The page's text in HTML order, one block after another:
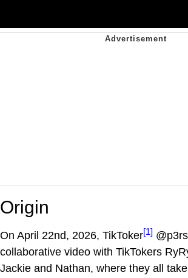
Origin
On April 22nd, 2026, TikToker[1]
collaborative video with TikTokers
Jackie and Nathan, where they all